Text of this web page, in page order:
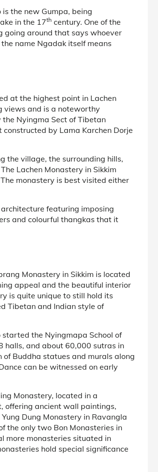
the new Gumpa, being
in the 17th century. One of the
going around that says whoever
name Ngadak itself means
at the highest point in Lachen
views and is a noteworthy
Nyingma Sect of Tibetan
by Lama Karchen Dorje
the village, the surrounding hills,
Lachen Monastery in Sikkim
monastery is best visited either
featuring imposing
and colourful thangkas that it
Monastery in Sikkim is located
appeal and the beautiful interior
is quite unique to still hold its
Tibetan and Indian style of
the Nyingmapa School of
halls, and about 60,000 sutras in
Buddha statues and murals along
can be witnessed on early
Monastery, located in a
offering ancient wall paintings,
Dung Monastery in Ravangla
the only two Bon Monasteries in
more monasteries situated in
hold special significance